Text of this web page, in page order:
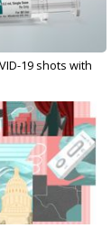
19 shots with